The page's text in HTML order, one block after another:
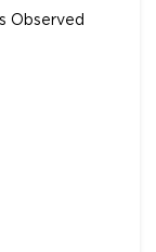
Observed